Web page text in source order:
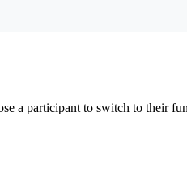
a participant to switch to their